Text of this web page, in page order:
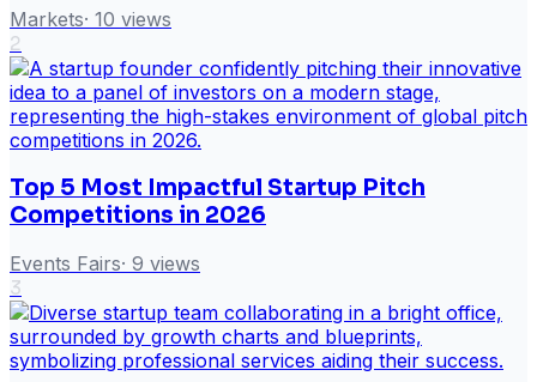
Markets· 10 views
2
Top 5 Most Impactful Startup Pitch
Competitions in 2026
Events Fairs· 9 views
3